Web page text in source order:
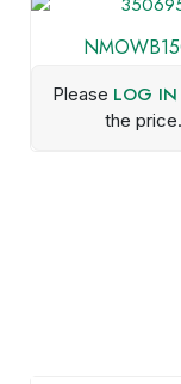
Please LOG IN
the price.